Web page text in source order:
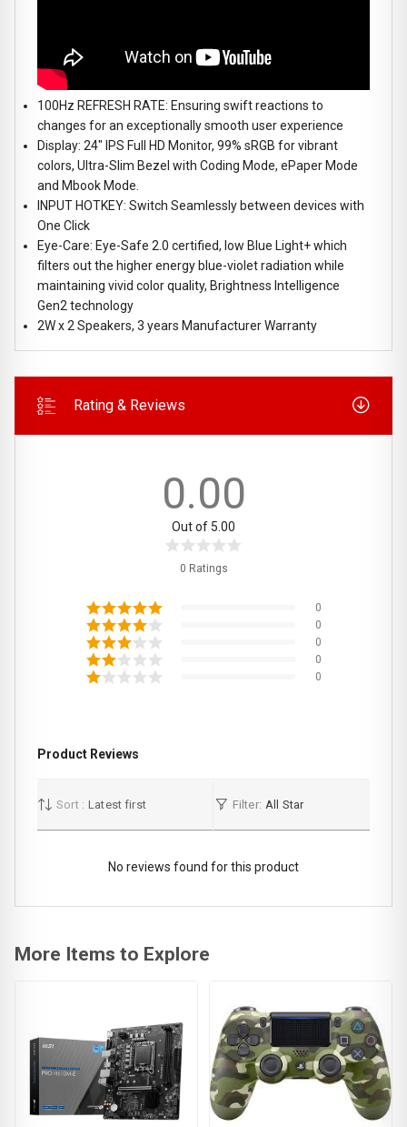
100Hz REFRESH RATE: Ensuring swift reactions to
changes for an exceptionally smooth user experience
Display: 24" IPS Full HD Monitor, 99% sRGB for vibrant
colors, Ultra-Slim Bezel with Coding Mode, ePaper Mode
and Mbook Mode.
INPUT HOTKEY: Switch Seamlessly between devices with
One Click
Eye-Care: Eye-Safe 2.0 certified, low Blue Light+ which
filters out the higher energy blue-violet radiation while
maintaining vivid color quality, Brightness Intelligence
Gen2 technology
2W x 2 Speakers, 3 years Manufacturer Warranty
Rating & Reviews
0.00
Out of 5.00
0 Ratings
0
0
0
0
0
Product Reviews
Sort : Latest first Filter: All Star
No reviews found for this product
More Items to Explore